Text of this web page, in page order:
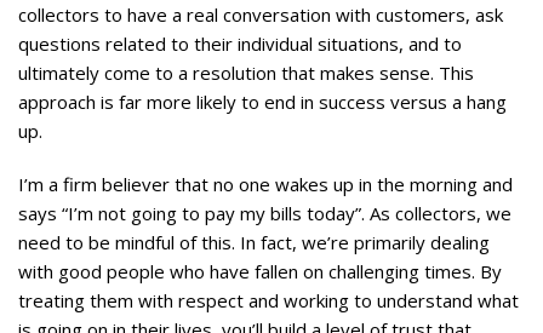
collectors to have a real conversation with customers, ask
questions related to their individual situations, and to
ultimately come to a resolution that makes sense. This
approach is far more likely to end in success versus a hang
up.
I’m a firm believer that no one wakes up in the morning and
says “I’m not going to pay my bills today”. As collectors, we
need to be mindful of this. In fact, we’re primarily dealing
with good people who have fallen on challenging times. By
treating them with respect and working to understand what